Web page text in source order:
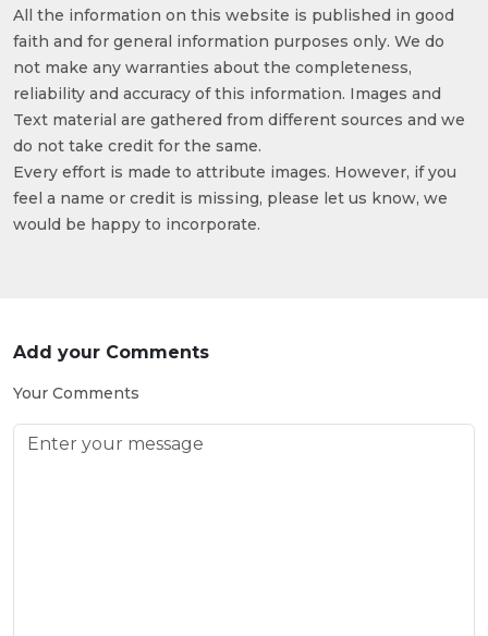
All the information on this website is published in good
faith and for general information purposes only. We do
not make any warranties about the completeness,
reliability and accuracy of this information. Images and
Text material are gathered from different sources and we
do not take credit for the same.
Every effort is made to attribute images. However, if you
feel a name or credit is missing, please let us know, we
would be happy to incorporate.
Add your Comments
Your Comments